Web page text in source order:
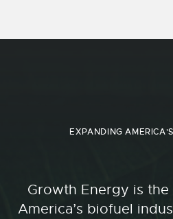
EXPANDING
Growth Energy is
America’s biofuel